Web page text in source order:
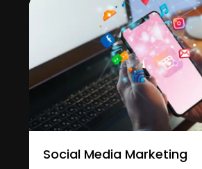
Social Media Marketing